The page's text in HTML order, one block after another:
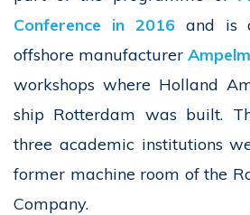
Conference in 2016and is
offshore manufacturer
workshops where Holland
ship Rotterdam was built.
three academic institutions
former machine room of the
Company.